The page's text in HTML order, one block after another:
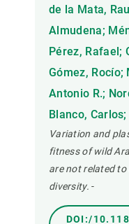
de la Mata,
Almudena;
Pérez, Rafael;
Gómez, Rocío;
Antonio R.;
Blanco,
Variation and
fitness of wild
are not related
diversity. -
DOI:/